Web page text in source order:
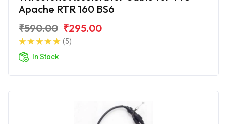
Apache RTR 160 BS6
₹590.00 ₹295.00
(5)
In Stock